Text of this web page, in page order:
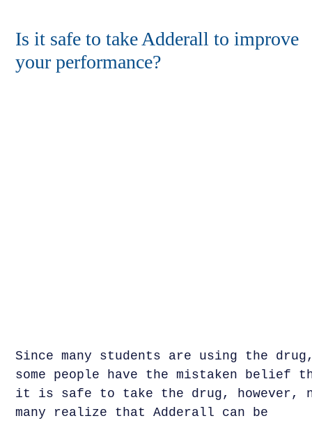
Is it safe to take Adderall to improve
your performance?
Since many students are using the
some people have the mistaken belief
it is safe to take the drug, however,
many realize that Adderall can be